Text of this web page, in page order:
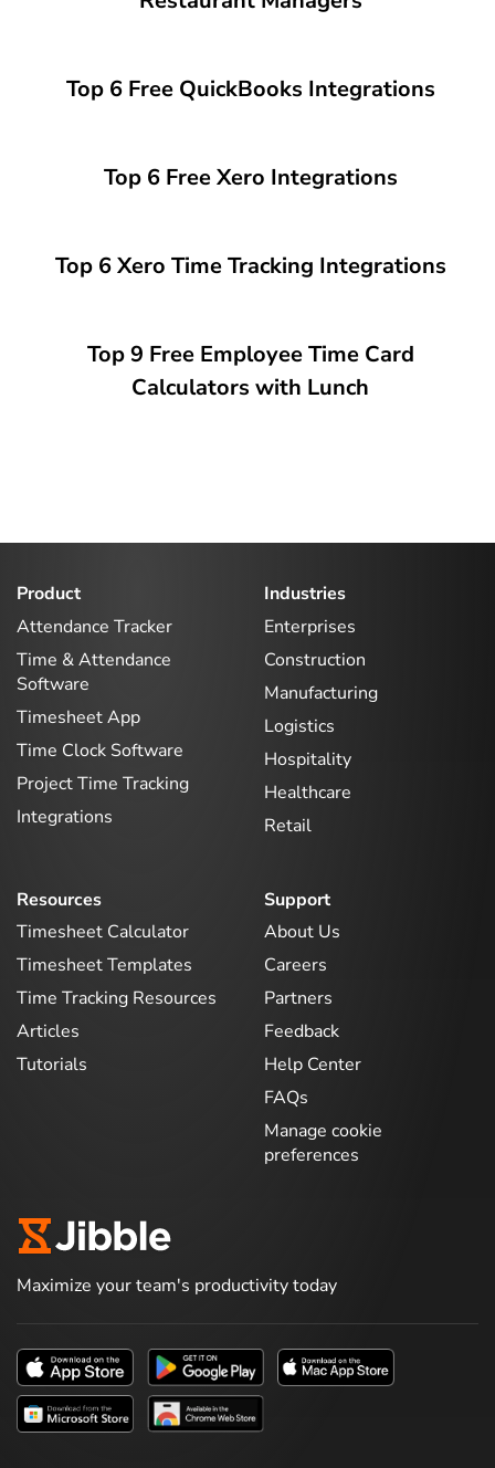
Top 6 Free QuickBooks Integrations
Top 6 Free Xero Integrations
Top 6 Xero Time Tracking Integrations
Top 9 Free Employee Time Card
Calculators with Lunch
Product
Attendance Tracker
Time & Attendance
Software
Timesheet App
Time Clock Software
Project Time Tracking
Integrations
Industries
Enterprises
Construction
Manufacturing
Logistics
Hospitality
Healthcare
Retail
Resources
Timesheet Calculator
Timesheet Templates
Time Tracking Resources
Articles
Tutorials
Support
About Us
Careers
Partners
Feedback
Help Center
FAQs
Manage cookie
preferences
Maximize your team's productivity today